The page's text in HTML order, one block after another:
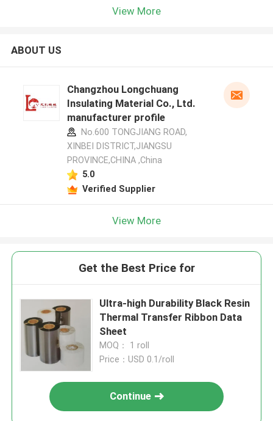
View More
ABOUT US
Changzhou Longchuang
Insulating Material Co., Ltd.
manufacturer profile
No.600 TONGJIANG ROAD,
XINBEI DISTRICT,JIANGSU
PROVINCE,CHINA ,China
5.0
Verified Supplier
View More
Get the Best Price for
Ultra-high Durability Black Resin
Thermal Transfer Ribbon Data
Sheet
MOQ： 1 roll
Price：USD 0.1/roll
Continue